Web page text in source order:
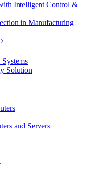
Intelligent Control &
in Manufacturing
Solution
and Servers